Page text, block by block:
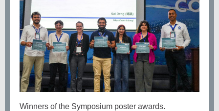
Winners of the Symposium poster awards.